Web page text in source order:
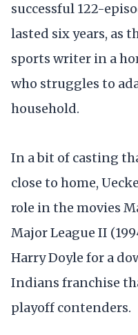
successful 122-
lasted six years, as
sports writer in a
who struggles to
household.
In a bit of casting
close to home,
role in the movies
Major League II
Harry Doyle for a
Indians franchise
playoff contenders.